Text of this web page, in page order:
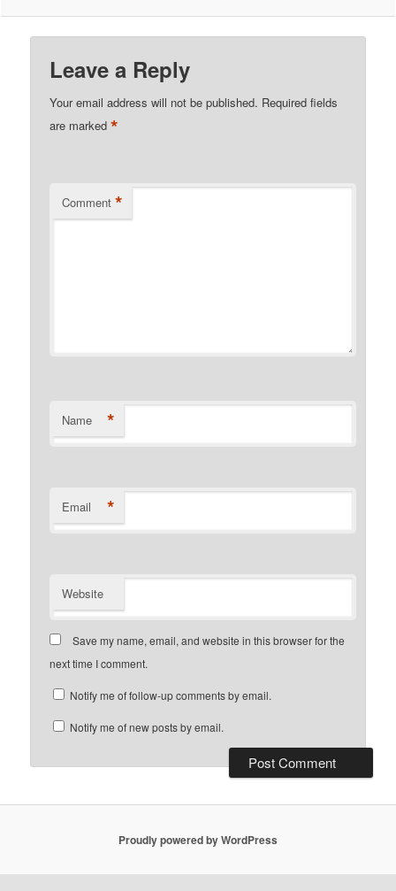
Leave a Reply
Your email address will not be published. Required fields
are marked*
Comment *
Name *
Email *
Website
Save my name, email, and website in this browser for the
next time I comment.
Notify me of follow-up comments by email.
Notify me of new posts by email.
Proudly powered by WordPress